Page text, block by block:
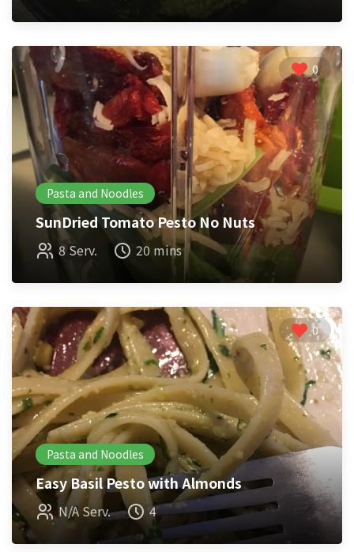
0
Pasta and Noodles
SunDried Tomato Pesto No Nuts
8 Serv. 20 mins
0
Pasta and Noodles
Easy Basil Pesto with Almonds
N/A Serv. 4